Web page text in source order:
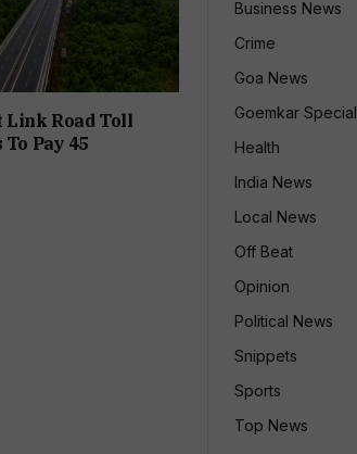
Road Toll
Pay ₹45
Business News
Crime
Goa News
Goemkar Special
Health
India News
Local News
Off Beat
Opinion
Political News
Snippets
Sports
Top News